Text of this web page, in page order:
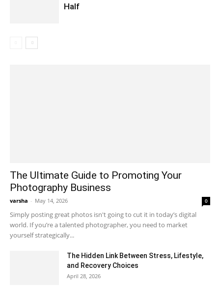
Half
The Ultimate Guide to Promoting Your
Photography Business
varsha - May 14, 2026 0
Simply posting great photos isn't going to cut it in today’s digital
world. If you’re a talented photographer, you need to market
yourself strategically...
The Hidden Link Between Stress, Lifestyle,
and Recovery Choices
April 28, 2026